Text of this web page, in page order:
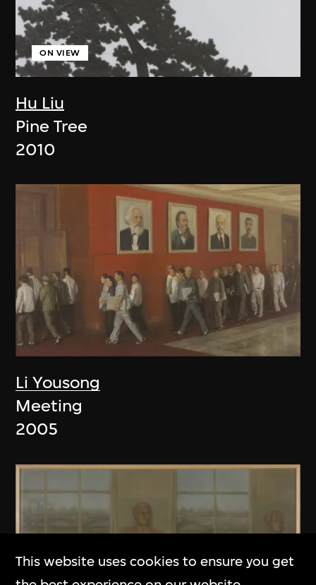
Hu Liu
ON VIEW
Pine Tree
2010
Li Yousong
Meeting
2005
This website uses cookies to ensure you get